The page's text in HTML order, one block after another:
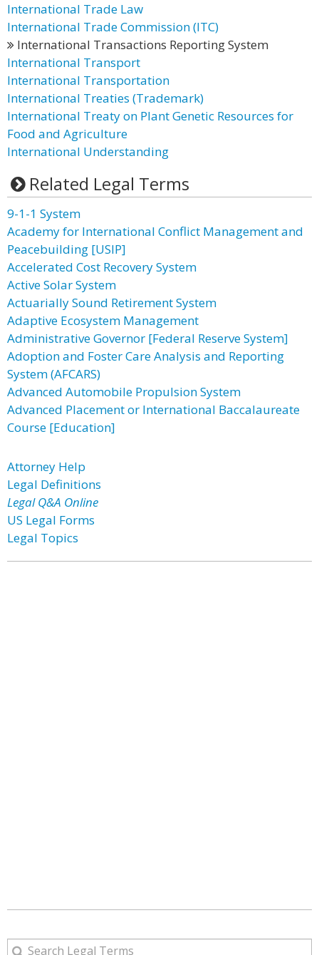
International Trade Law
International Trade Commission (ITC)
International Transactions Reporting System
International Transport
International Transportation
International Treaties (Trademark)
International Treaty on Plant Genetic Resources for
Food and Agriculture
International Understanding
Related Legal Terms
9-1-1 System
Academy for International Conflict Management and
Peacebuilding [USIP]
Accelerated Cost Recovery System
Active Solar System
Actuarially Sound Retirement System
Adaptive Ecosystem Management
Administrative Governor [Federal Reserve System]
Adoption and Foster Care Analysis and Reporting
System (AFCARS)
Advanced Automobile Propulsion System
Advanced Placement or International Baccalaureate
Course [Education]
Attorney Help
Legal Definitions
Legal Q&A Online
US Legal Forms
Legal Topics